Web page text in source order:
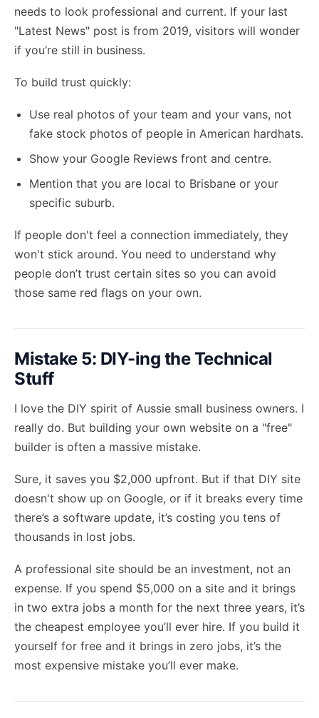
needs to look professional and current. If your last
"Latest News" post is from 2019, visitors will wonder
if you’re still in business.
To build trust quickly:
Use real photos of your team and your vans, not
fake stock photos of people in American hardhats.
Show your Google Reviews front and centre.
Mention that you are local to Brisbane or your
specific suburb.
If people don't feel a connection immediately, they
won't stick around. You need to understand why
people don’t trust certain sites so you can avoid
those same red flags on your own.
Mistake 5: DIY-ing the Technical
Stuff
I love the DIY spirit of Aussie small business owners. I
really do. But building your own website on a "free"
builder is often a massive mistake.
Sure, it saves you $2,000 upfront. But if that DIY site
doesn't show up on Google, or if it breaks every time
there’s a software update, it’s costing you tens of
thousands in lost jobs.
A professional site should be an investment, not an
expense. If you spend $5,000 on a site and it brings
in two extra jobs a month for the next three years, it’s
the cheapest employee you’ll ever hire. If you build it
yourself for free and it brings in zero jobs, it’s the
most expensive mistake you’ll ever make.